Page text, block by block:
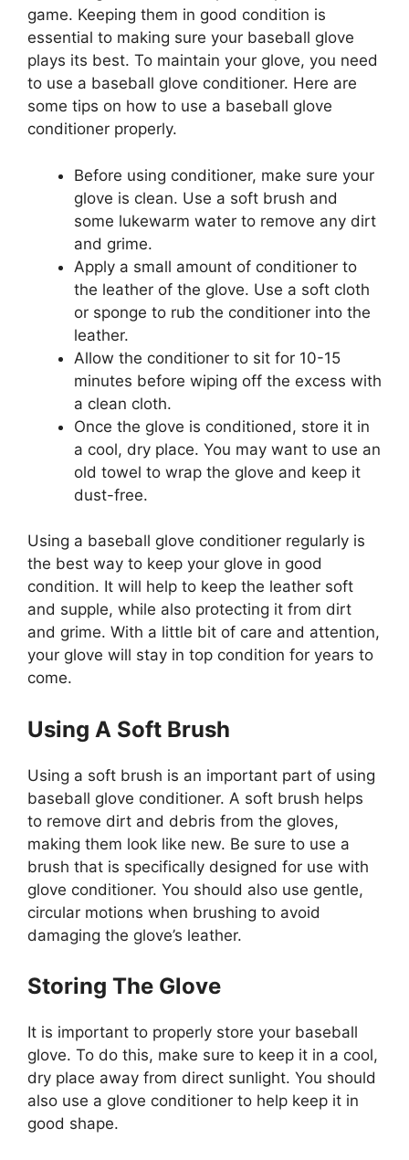
game. Keeping them in good condition is
essential to making sure your baseball glove
plays its best. To maintain your glove, you need
to use a baseball glove conditioner. Here are
some tips on how to use a baseball glove
conditioner properly.
Before using conditioner, make sure your
glove is clean. Use a soft brush and
some lukewarm water to remove any dirt
and grime.
Apply a small amount of conditioner to
the leather of the glove. Use a soft cloth
or sponge to rub the conditioner into the
leather.
Allow the conditioner to sit for 10-15
minutes before wiping off the excess with
a clean cloth.
Once the glove is conditioned, store it in
a cool, dry place. You may want to use an
old towel to wrap the glove and keep it
dust-free.
Using a baseball glove conditioner regularly is
the best way to keep your glove in good
condition. It will help to keep the leather soft
and supple, while also protecting it from dirt
and grime. With a little bit of care and attention,
your glove will stay in top condition for years to
come.
Using A Soft Brush
Using a soft brush is an important part of using
baseball glove conditioner. A soft brush helps
to remove dirt and debris from the gloves,
making them look like new. Be sure to use a
brush that is specifically designed for use with
glove conditioner. You should also use gentle,
circular motions when brushing to avoid
damaging the glove’s leather.
Storing The Glove
It is important to properly store your baseball
glove. To do this, make sure to keep it in a cool,
dry place away from direct sunlight. You should
also use a glove conditioner to help keep it in
good shape.